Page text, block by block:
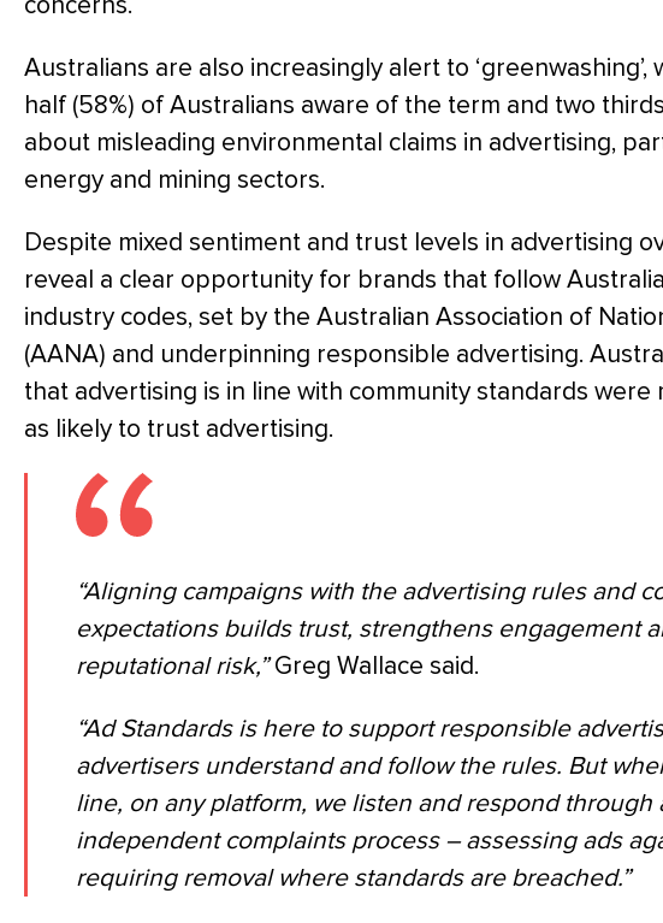
Australians are also increasingly alert to ‘greenwashing’,
half (58%) of Australians aware of the term and two
about misleading environmental claims in advertising,
energy and mining sectors.
Despite mixed sentiment and trust levels in advertising
reveal a clear opportunity for brands that follow
industry codes, set by the Australian Association of
(AANA) and underpinning responsible advertising.
that advertising is in line with community standards were
as likely to trust advertising.
“Aligning campaigns with the advertising rules and
expectations builds trust, strengthens engagement
reputational risk,”Greg Wallace said.
“Ad Standards is here to support responsible
advertisers understand and follow the rules. But
line, on any platform, we listen and respond through
independent complaints process – assessing ads
requiring removal where standards are breached.”